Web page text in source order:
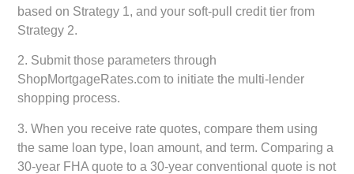
based on Strategy 1, and your soft-pull credit tier from
Strategy 2.
2. Submit those parameters through
ShopMortgageRates.com to initiate the multi-lender
shopping process.
3. When you receive rate quotes, compare them using
the same loan type, loan amount, and term. Comparing a
30-year FHA quote to a 30-year conventional quote is not